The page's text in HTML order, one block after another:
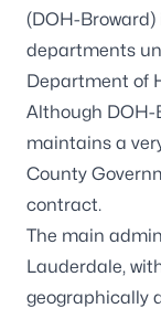
(DOH-
departments
Department of
Although DOH-
maintains a
County
contract.
The main
Lauderdale,
geographically